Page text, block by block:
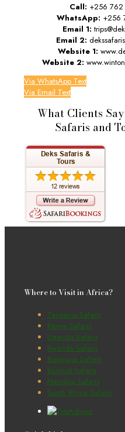
Call: +256
WhatsApp: +256
Email 1:
Email 2:
Website 1:
Website 2:
Via WhatsApp Text
Via Email Text
What Clients
Safaris and
Where to Visit in Africa?
Tanzania Safaris
Kenya Safaris
Uganda Safaris
Rwanda Safaris
Botswana Safaris
Burundi Safaris
Namibia Safaris
South Africa Safaris